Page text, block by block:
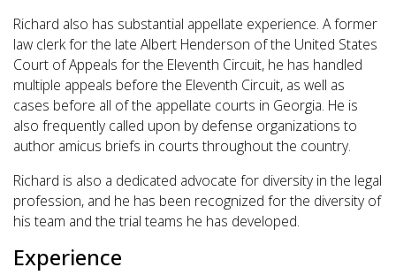
Richard also has substantial appellate experience. A former
law clerk for the late Albert Henderson of the United States
Court of Appeals for the Eleventh Circuit, he has handled
multiple appeals before the Eleventh Circuit, as well as
cases before all of the appellate courts in Georgia. He is
also frequently called upon by defense organizations to
author amicus briefs in courts throughout the country.
Richard is also a dedicated advocate for diversity in the legal
profession, and he has been recognized for the diversity of
his team and the trial teams he has developed.
Experience